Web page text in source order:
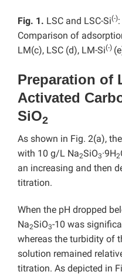
Fig. 1. LSC and LSC-Si(-)
Comparison of
LM(c), LSC (d), LM-Si(-)
Preparation of
Activated
SiO2
As shown in Fig. 2(a),
with 10 g/L Na2SiO3·9H2
an increasing and then
titration.
When the pH dropped
Na2SiO3-10 was
whereas the turbidity of
solution remained
titration. As depicted in